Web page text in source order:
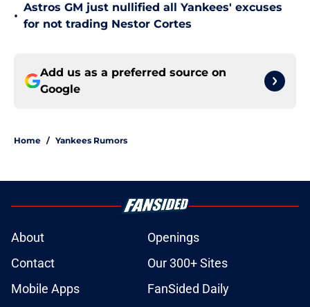
•
Astros GM just nullified all Yankees' excuses
for not trading Nestor Cortes
Add us as a preferred source on
Google
Home / Yankees Rumors
About
Openings
Contact
Our 300+ Sites
Mobile Apps
FanSided Daily